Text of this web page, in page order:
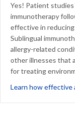
Yes! Patient
immunotherapy
effective in
Sublingual
allergy-related
other illnesses that
for treating
Learn how effective